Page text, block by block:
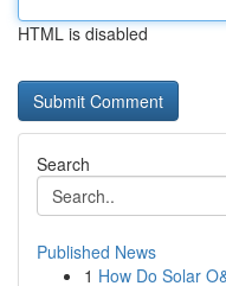
HTML is disabled
Search
Published News
1 How Do Solar